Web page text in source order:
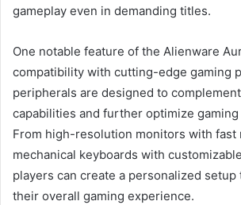
gameplay even in demanding titles.
One notable feature of the Alienware
compatibility with cutting-edge gaming
peripherals are designed to complement
capabilities and further optimize
From high-resolution monitors with fast
mechanical keyboards with
players can create a personalized setup
their overall gaming experience.